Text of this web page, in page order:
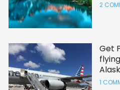
2
Get
1